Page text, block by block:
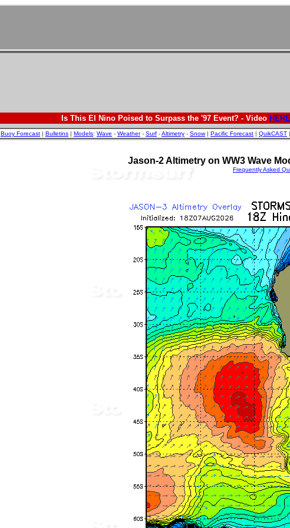
Is This El Nino Poised to Surpass the '97 Event? - Video HERE
Buoy Forecast | Bulletins | Models: Wave - Weather- Surf -Altimetry - Snow| Pacific Forecast | QuikCAST |
Jason-2 Altimetry on WW3 Wave
Frequently Asked